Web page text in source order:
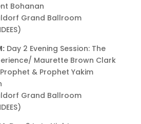
Bohanan
Grand Ballroom
Day 2 Evening Session: The
Maurette Brown Clark
& Prophet Yakim
Grand Ballroom